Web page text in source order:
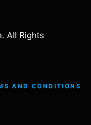
All Rights
AND CONDITIONS